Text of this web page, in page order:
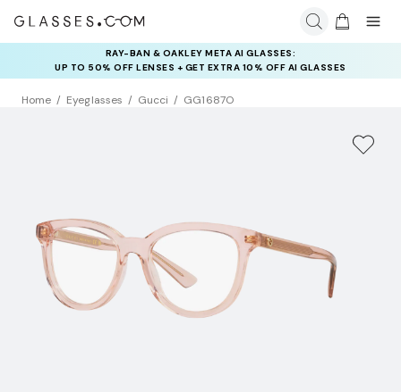
RAY-BAN & OAKLEY META AI GLASSES:
UP TO 50% OFF LENSES + GET EXTRA 10% OFF AI GLASSES
LENSES
INSURANCE DEALS: USE CODE
NEWVISION TO GET $40 OFF
Home Eyeglasses Gucci GG1687O